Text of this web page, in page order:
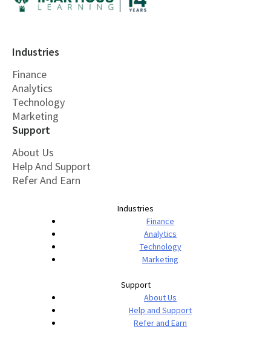
Industries
Finance
Analytics
Technology
Marketing
Support
About Us
Help And Support
Refer And Earn
Industries
Finance
Analytics
Technology
Marketing
Support
About Us
Help and Support
Refer and Earn